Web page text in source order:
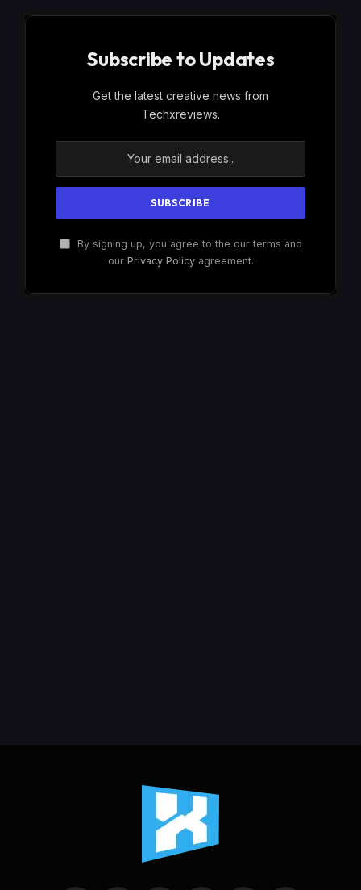
Subscribe to Updates
Get the latest creative news from
Techxreviews.
By signing up, you agree to the our terms and
our Privacy Policyagreement.